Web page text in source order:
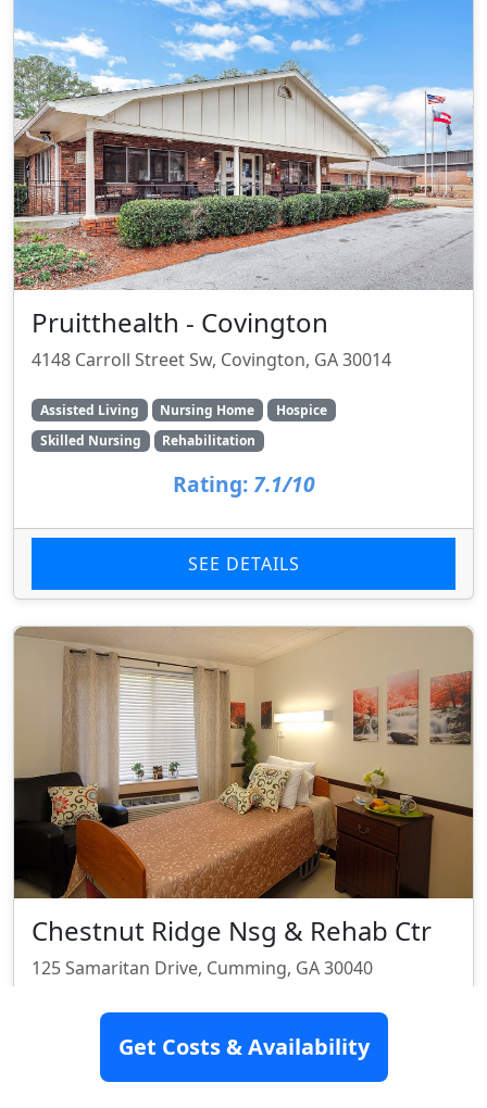
Pruitthealth - Covington
4148 Carroll Street Sw, Covington, GA 30014
Assisted Living Nursing Home
Hospice
Skilled Nursing
Rehabilitation
Rating: 7.1/10
SEE DETAILS
Chestnut Ridge Nsg & Rehab Ctr
125 Samaritan Drive, Cumming, GA 30040
Assisted Living Nursing Home
Skilled Nursing
Rehabilitation
Rating:3.9/10
Get Costs & Availability